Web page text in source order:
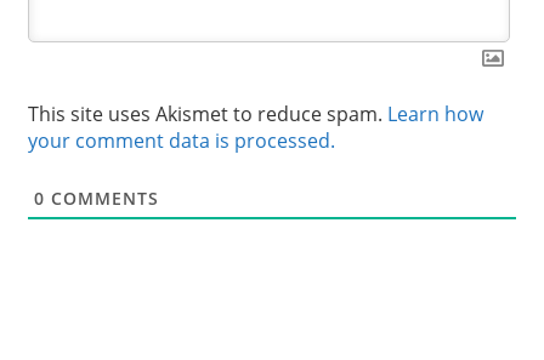
This site uses Akismet to reduce spam. Learn how
your comment data is processed.
0 COMMENTS